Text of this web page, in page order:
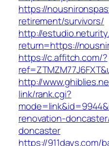
https://
retirement/survivors/
http://
return=https://
https://c.affitch.com/?
http://
link/rank.cgi?
renovation-
doncaster
https://911days.com/